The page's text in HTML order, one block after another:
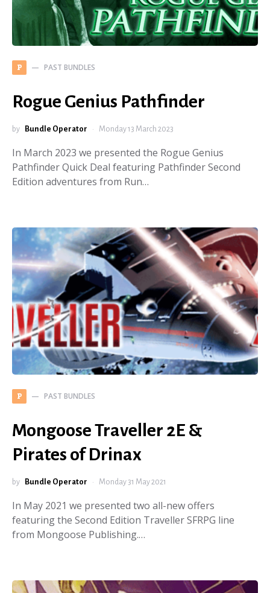
P PAST BUNDLES
Rogue Genius Pathfinder
by Bundle Operator Monday 13 March 2023
In March 2023 we presented the Rogue Genius
Pathfinder Quick Deal featuring Pathfinder Second
Edition adventures from Run…
P PAST BUNDLES
Mongoose Traveller 2E &
Pirates of Drinax
by Bundle Operator Monday 31 May 2021
In May 2021 we presented two all-new offers
featuring the Second Edition Traveller SFRPG line
from Mongoose Publishing.…